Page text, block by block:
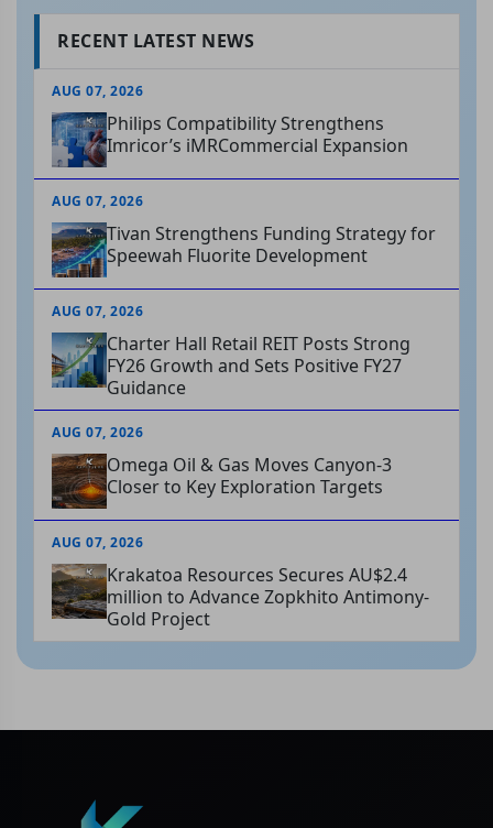
RECENT LATEST NEWS
AUG 07, 2026
Philips Compatibility Strengthens
Imricor’s iMRCommercial Expansion
AUG 07, 2026
Tivan Strengthens Funding Strategy for
Speewah Fluorite Development
AUG 07, 2026
Charter Hall Retail REIT Posts Strong
FY26 Growth and Sets Positive FY27
Guidance
AUG 07, 2026
Omega Oil & Gas Moves Canyon-3
Closer to Key Exploration Targets
AUG 07, 2026
Krakatoa Resources Secures AU$2.4
million to Advance Zopkhito Antimony-
Gold Project